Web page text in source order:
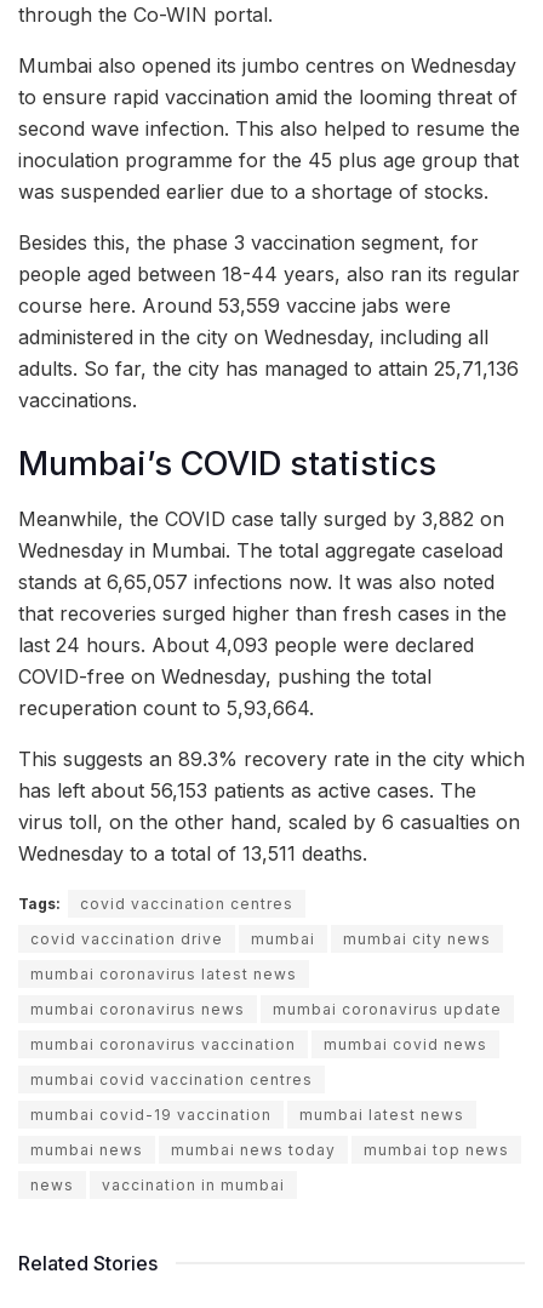
through the Co-WIN portal.
Mumbai also opened its jumbo centres on Wednesday
to ensure rapid vaccination amid the looming threat of
second wave infection. This also helped to resume the
inoculation programme for the 45 plus age group that
was suspended earlier due to a shortage of stocks.
Besides this, the phase 3 vaccination segment, for
people aged between 18-44 years, also ran its regular
course here. Around 53,559 vaccine jabs were
administered in the city on Wednesday, including all
adults. So far, the city has managed to attain 25,71,136
vaccinations.
Mumbai’s COVID statistics
Meanwhile, the COVID case tally surged by 3,882 on
Wednesday in Mumbai. The total aggregate caseload
stands at 6,65,057 infections now. It was also noted
that recoveries surged higher than fresh cases in the
last 24 hours. About 4,093 people were declared
COVID-free on Wednesday, pushing the total
recuperation count to 5,93,664.
This suggests an 89.3% recovery rate in the city which
has left about 56,153 patients as active cases. The
virus toll, on the other hand, scaled by 6 casualties on
Wednesday to a total of 13,511 deaths.
Tags:
covid vaccination centres
covid vaccination drive
mumbai
mumbai city news
mumbai coronavirus latest news
mumbai coronavirus news
mumbai coronavirus update
mumbai coronavirus vaccination
mumbai covid news
mumbai covid vaccination centres
mumbai covid-19 vaccination
mumbai latest news
mumbai news
mumbai news today
mumbai top news
news
vaccination in mumbai
Related Stories